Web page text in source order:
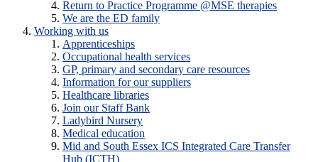
Return to Practice Programme @MSE therapies
We are the ED family
Working with us
Apprenticeships
Occupational health services
GP, primary and secondary care resources
Information for our suppliers
Healthcare libraries
Join our Staff Bank
Ladybird Nursery
Medical education
Mid and South Essex ICS Integrated Care Transfer
Hub (ICTH)